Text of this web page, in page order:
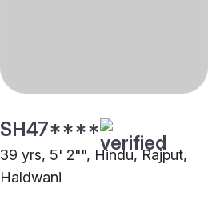
SH47****
39 yrs, 5' 2"", Hindu, Rajput,
Haldwani